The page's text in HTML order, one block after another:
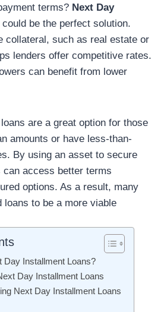
terms? Next Day
could be the perfect solution.
collateral, such as real estate or
lenders offer competitive rates.
can benefit from lower
are a great option for those
amounts or have less-than-
By using an asset to secure
can access better terms
options. As a result, many
loans to be a more viable
Day Installment Loans?
Day Installment Loans
Next Day Installment Loans